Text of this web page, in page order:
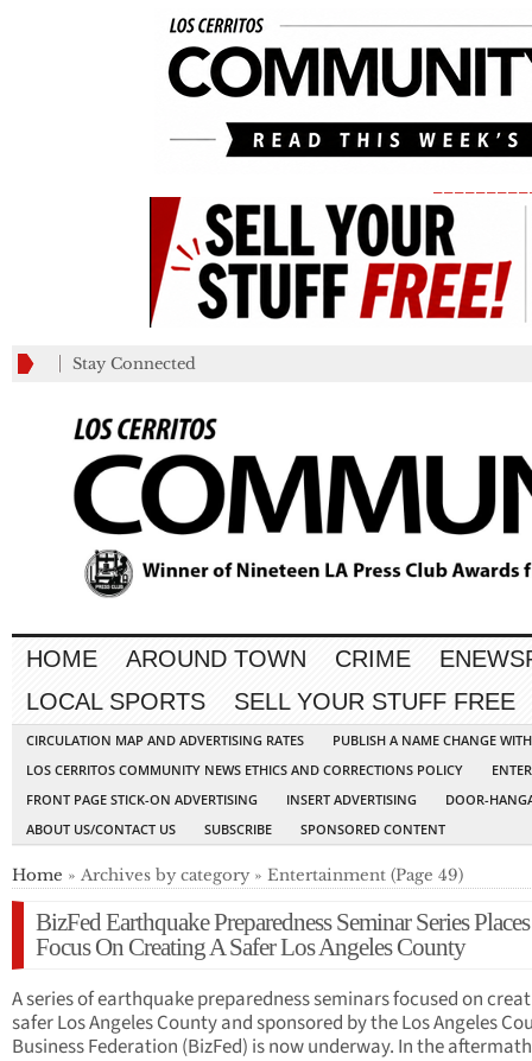
Stay Connected
HOME AROUND TOWN CRIME
LOCAL SPORTS
SELL YOUR STUFF FREE
CIRCULATION MAP AND ADVERTISING RATES
PUBLISH A NAME CHANGE
LOS CERRITOS COMMUNITY NEWS ETHICS AND CORRECTIONS POLICY
FRONT PAGE STICK-ON ADVERTISING
INSERT ADVERTISING
DOOR-
ABOUT US/CONTACT US
SUBSCRIBE SPONSORED CONTENT
Home » Archives by category » Entertainment (Page 49)
BizFed Earthquake Preparedness Seminar Series Places
Focus On Creating A Safer Los Angeles County
A series of earthquake preparedness seminars focused on
safer Los Angeles County and sponsored by the Los Angeles
Business Federation (BizFed) is now underway. In the